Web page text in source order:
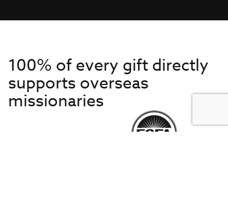
100% of every gift directly
supports overseas
missionaries